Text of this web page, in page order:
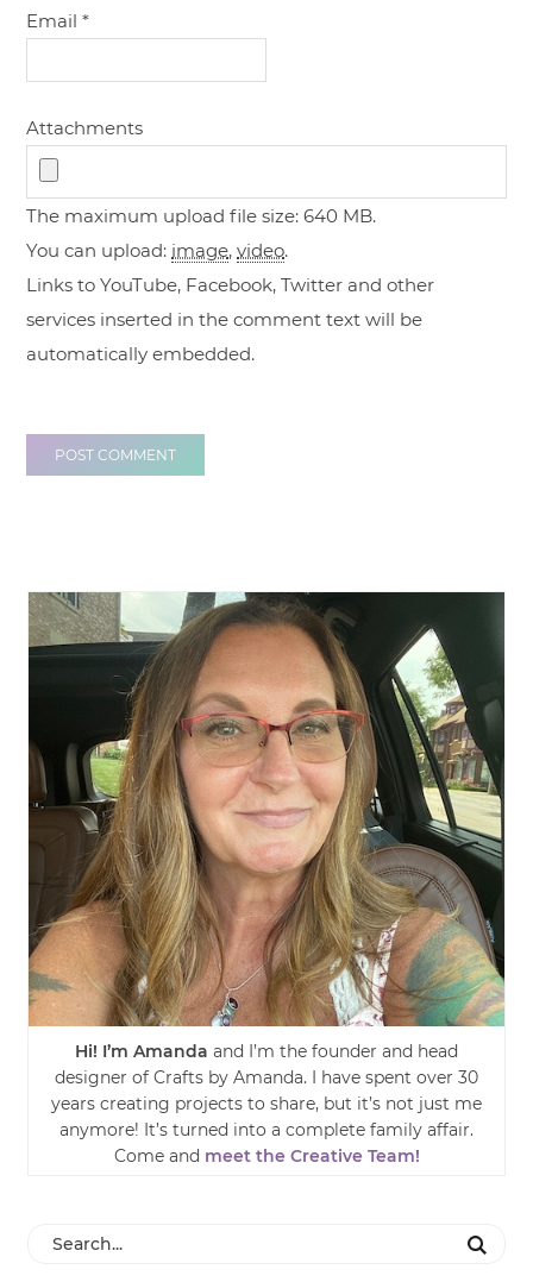
Email*
Attachments
The maximum upload file size: 640 MB.
You can upload: image,video.
Links to YouTube, Facebook, Twitter and other
services inserted in the comment text will be
automatically embedded.
Hi! I’m Amanda and I’m the founder and head
designer of Crafts by Amanda. I have spent over 30
years creating projects to share, but it’s not just me
anymore! It’s turned into a complete family affair.
Come and meet the Creative Team!